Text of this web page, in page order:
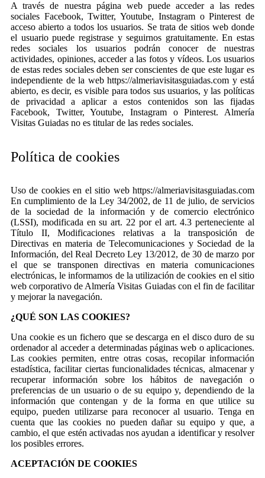
A través de nuestra página web puede acceder a las redes
sociales Facebook, Twitter, Youtube, Instagram o Pinterest de
acceso abierto a todos los usuarios. Se trata de sitios web donde
el usuario puede registrase y seguirnos gratuitamente. En estas
redes sociales los usuarios podrán conocer de nuestras
actividades, opiniones, acceder a las fotos y vídeos. Los usuarios
de estas redes sociales deben ser conscientes de que este lugar es
independiente de la web https://almeriavisitasguiadas.com y está
abierto, es decir, es visible para todos sus usuarios, y las políticas
de privacidad a aplicar a estos contenidos son las fijadas
Facebook, Twitter, Youtube, Instagram o Pinterest. Almería
Visitas Guiadas no es titular de las redes sociales.
Política de cookies
Uso de cookies en el sitio web https://almeriavisitasguiadas.com
En cumplimiento de la Ley 34/2002, de 11 de julio, de servicios
de la sociedad de la información y de comercio electrónico
(LSSI), modificada en su art. 22 por el art. 4.3 perteneciente al
Título II, Modificaciones relativas a la transposición de
Directivas en materia de Telecomunicaciones y Sociedad de la
Información, del Real Decreto Ley 13/2012, de 30 de marzo por
el que se transponen directivas en materia comunicaciones
electrónicas, le informamos de la utilización de cookies en el sitio
web corporativo de Almería Visitas Guiadas con el fin de facilitar
y mejorar la navegación.
¿QUÉ SON LAS COOKIES?
Una cookie es un fichero que se descarga en el disco duro de su
ordenador al acceder a determinadas páginas web o aplicaciones.
Las cookies permiten, entre otras cosas, recopilar información
estadística, facilitar ciertas funcionalidades técnicas, almacenar y
recuperar información sobre los hábitos de navegación o
preferencias de un usuario o de su equipo y, dependiendo de la
información que contengan y de la forma en que utilice su
equipo, pueden utilizarse para reconocer al usuario. Tenga en
cuenta que las cookies no pueden dañar su equipo y que, a
cambio, el que estén activadas nos ayudan a identificar y resolver
los posibles errores.
ACEPTACIÓN DE COOKIES